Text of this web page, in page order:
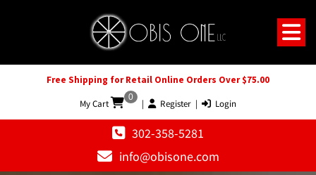
Free Shipping for Retail Online Orders Over $75.00
My Cart
0
| Register | Login
302-358-5281
info@obisone.com